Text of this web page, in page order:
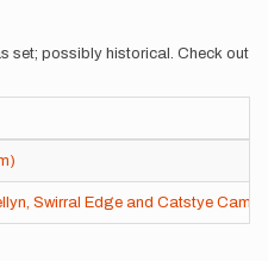
set; possibly historical. Check out
Swirral Edge and Catstye Cam